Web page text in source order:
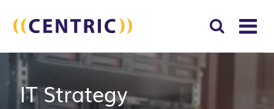
Search
for:
IT Strategy